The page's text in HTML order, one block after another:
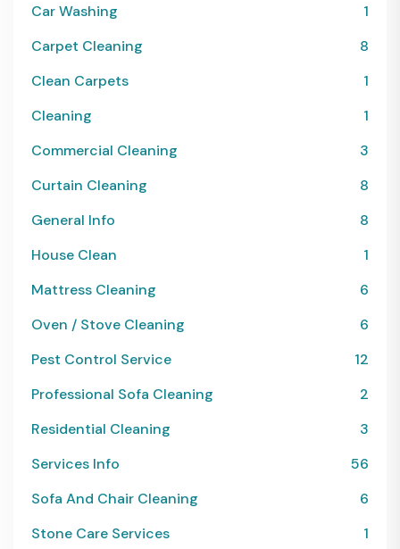
Car Washing
1
Carpet Cleaning
8
Clean Carpets
1
Cleaning
1
Commercial Cleaning
3
Curtain Cleaning
8
General Info
8
House Clean
1
Mattress Cleaning
6
Oven / Stove Cleaning
6
Pest Control Service
12
Professional Sofa Cleaning
2
Residential Cleaning
3
Services Info
56
Sofa And Chair Cleaning
6
Stone Care Services
1